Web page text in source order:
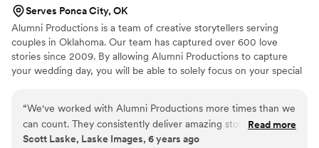
Serves Ponca City, OK
Alumni Productions is a team of creative storytellers serving
couples in Oklahoma. Our team has captured over 600 love
stories since 2009. By allowing Alumni Productions to capture
your wedding day, you will be able to solely focus on your special
that you will want to relive years from now. Your wedding film will
be tailored to fit your personality, style, & vision. Your love story
deserves to be told & we are so grateful we get to do what we
“We've worked with Alumni Productions more times than we
can count. They consistently deliver amazing stories to their
clients that are full of emotion and the amazing highs and
Read more
Scott Laske, Laske Images, 6 years ago